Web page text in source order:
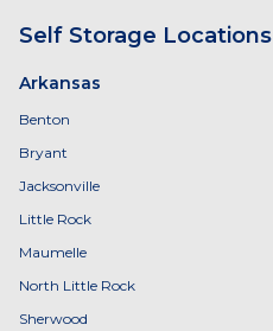
Self Storage Locations
Arkansas
Benton
Bryant
Jacksonville
Little Rock
Maumelle
North Little Rock
Sherwood